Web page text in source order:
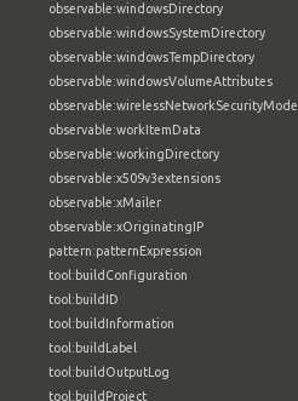
observable:windowsDirectory
observable:windowsSystemDirectory
observable:windowsTempDirectory
observable:windowsVolumeAttributes
observable:wirelessNetworkSecurityMode
observable:workItemData
observable:workingDirectory
observable:x509v3extensions
observable:xMailer
observable:xOriginatingIP
pattern:patternExpression
tool:buildConfiguration
tool:buildID
tool:buildInformation
tool:buildLabel
tool:buildOutputLog
tool:buildProject